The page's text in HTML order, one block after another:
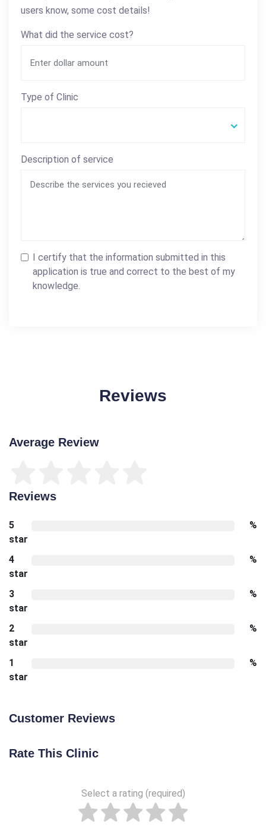
users know, some cost details!
What did the service cost?
Type of Clinic
Description of service
I certify that the information submitted in this
application is true and correct to the best of my
knowledge.
Reviews
Average Review
Reviews
5
star
%
4
star
%
3
star
%
2
star
%
1
star
%
Customer Reviews
Rate This Clinic
Select a rating (required)